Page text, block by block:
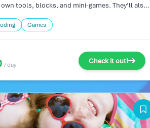
tools, blocks, and mini-games. They’ll also
basics while creating something they can
Highlights: Design custom
games in Minecraft. Learn programming
a fun, familiar environment. Showcase your work
world!
Games
/ day Check it out!